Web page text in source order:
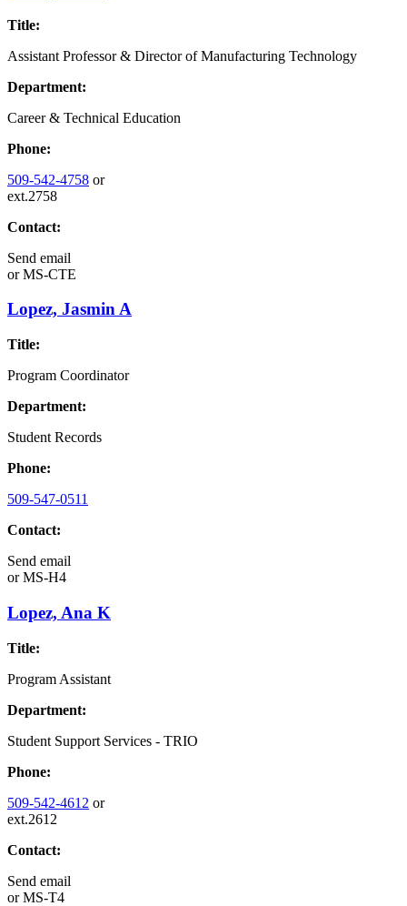
Title:
Assistant Professor & Director of Manufacturing Technology
Department:
Career & Technical Education
Phone:
509-542-4758 or
ext.2758
Contact:
Send email
orMS-CTE
Lopez, Jasmin A
Title:
Program Coordinator
Department:
Student Records
Phone:
509-547-0511
Contact:
Send email
orMS-H4
Lopez, Ana K
Title:
Program Assistant
Department:
Student Support Services - TRIO
Phone:
509-542-4612 or
ext.2612
Contact:
Send email
orMS-T4